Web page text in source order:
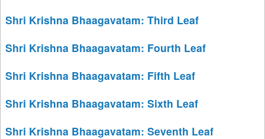
Shri Krishna Bhaagavatam: Third Leaf
Shri Krishna Bhaagavatam: Fourth Leaf
Shri Krishna Bhaagavatam: Fifth Leaf
Shri Krishna Bhaagavatam: Sixth Leaf
Shri Krishna Bhaagavatam: Seventh Leaf